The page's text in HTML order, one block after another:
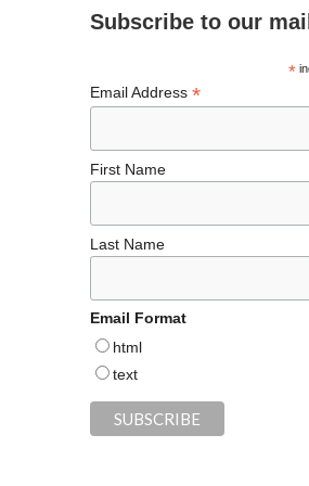
o
k
m t
Subscribe to our
*
Email Address *
First Name
Last Name
Email Format
html
text